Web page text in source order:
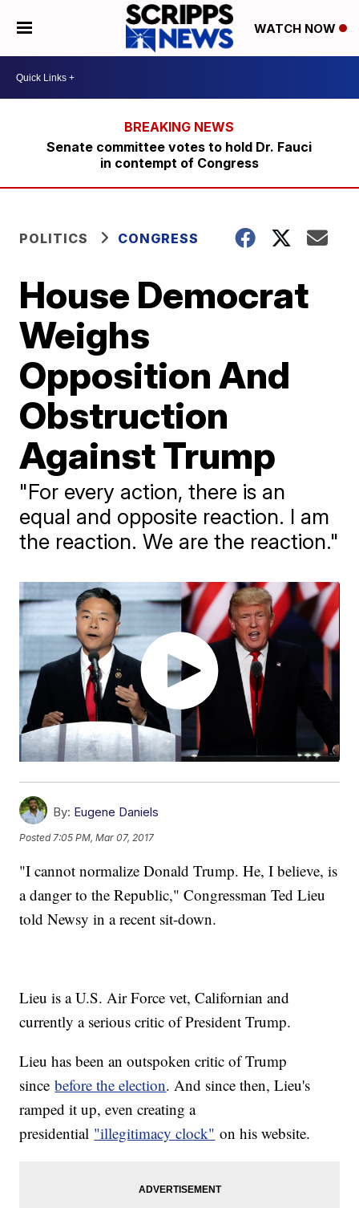
WATCH NOW
Senate committee votes to hold Dr. Fauci
in contempt of Congress
POLITICS CONGRESS
House Democrat
Weighs
Opposition And
Obstruction
Against Trump
"For every action, there is an
equal and opposite reaction. I am
the reaction. We are the reaction."
By: Eugene Daniels
Posted 7:05 PM, Mar 07, 2017
"I cannot normalize Donald Trump. He, I believe, is
a danger to the Republic," Congressman Ted Lieu
told Newsy in a recent sit-down.
Lieu is a U.S. Air Force vet, Californian and
currently a serious critic of President Trump.
Lieu has been an outspoken critic of Trump
sincebefore the election. And since then, Lieu's
ramped it up, even creating a
presidential "illegitimacy clock" on his website.